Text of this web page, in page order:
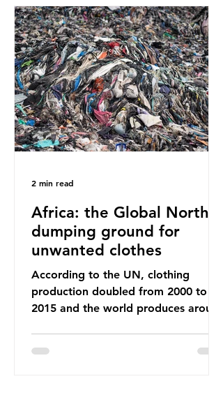
an entire field of research has been
undermined. But is this really the
way that science works?
Microplastics are found in the air we
breathe and the food and drink we
consume; therefore, it is no surprise
that so
Africa: the Global North’s
dumping ground for
unwanted clothes
According to the UN, clothing
production doubled from 2000 to
2015 and the world produces around
synthetic fibres. If we continue with
2 min read